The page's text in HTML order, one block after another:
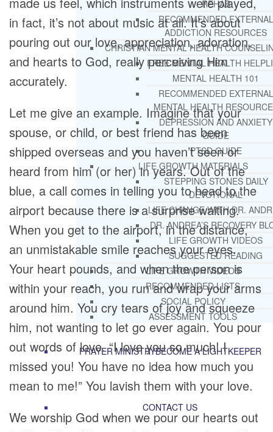
REHAB
RECOMMENDED EXTERNAL
ADDICTION RESOURCES
CHRISTIAN MENTAL HEALTH
FREE MENTAL HEALTH
MENTAL HEALTH 101
RECOMMENDED EXTERNAL
MENTAL HEALTH
DEPRESSION AND ANXIETY
GUIDE
PTSD GUIDE
LIFE GROWTH MATERIALS
STEPPING STONES DAILY
DEVOTIONAL
LIFE CHANGE WITH DR.
DR. ANDREA’S RECOVERY
LIFE GROWTH VIDEOS
SUGGESTED READING
LIFE GROWTH VIDEOS
RECOMMENDED LISTS
SOCIAL POLICY
ASSESSMENT TOOLS
PRAYER MINISTRYBECOME A LIGHTKEEPER
CONTACT US
in fact, it’s not about music at all. It’s about
pouring out our love, appreciation, adoration,
and hearts to God, really perceiving Him
accurately.
Let me give an example. Imagine that your
spouse, or child, or best friend has been
shipped overseas and you haven’t seen or
heard from him (or her) in years. Out of the
blue, a call comes in telling you to head to the
airport because there is a surprise waiting.
When you get to the airport, in the distance,
an unmistakable smile reaches your eyes.
Your heart pounds, and when the person is
within your reach, you run and wrap your arms
around him. You cry tears of joy and squeeze
him, not wanting to let go ever again. You pour
out words of love. “I love you so much! I
missed you! You have no idea how much you
mean to me!” You lavish them with your love.
We worship God when we pour our hearts out